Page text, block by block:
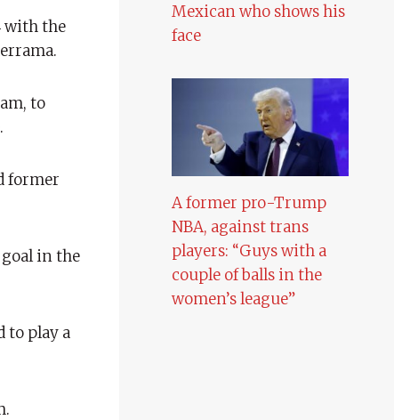
with the
to
former
in the
to play a
Mexican who shows his
face
A former pro-Trump
NBA, against trans
players: “Guys with a
couple of balls in the
women’s league”